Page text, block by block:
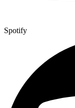
Spotify